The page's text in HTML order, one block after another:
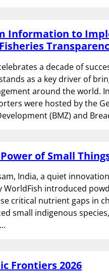
Information to
a decade of
as a key driver of
around the world.
were hosted by the
(BMZ) and
of Small
India, a quiet
WorldFish introduced
critical nutrient gaps in
small indigenous
Frontiers 2026